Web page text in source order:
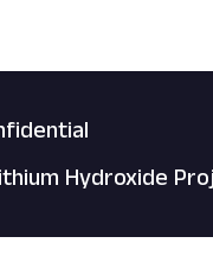
Hydroxide